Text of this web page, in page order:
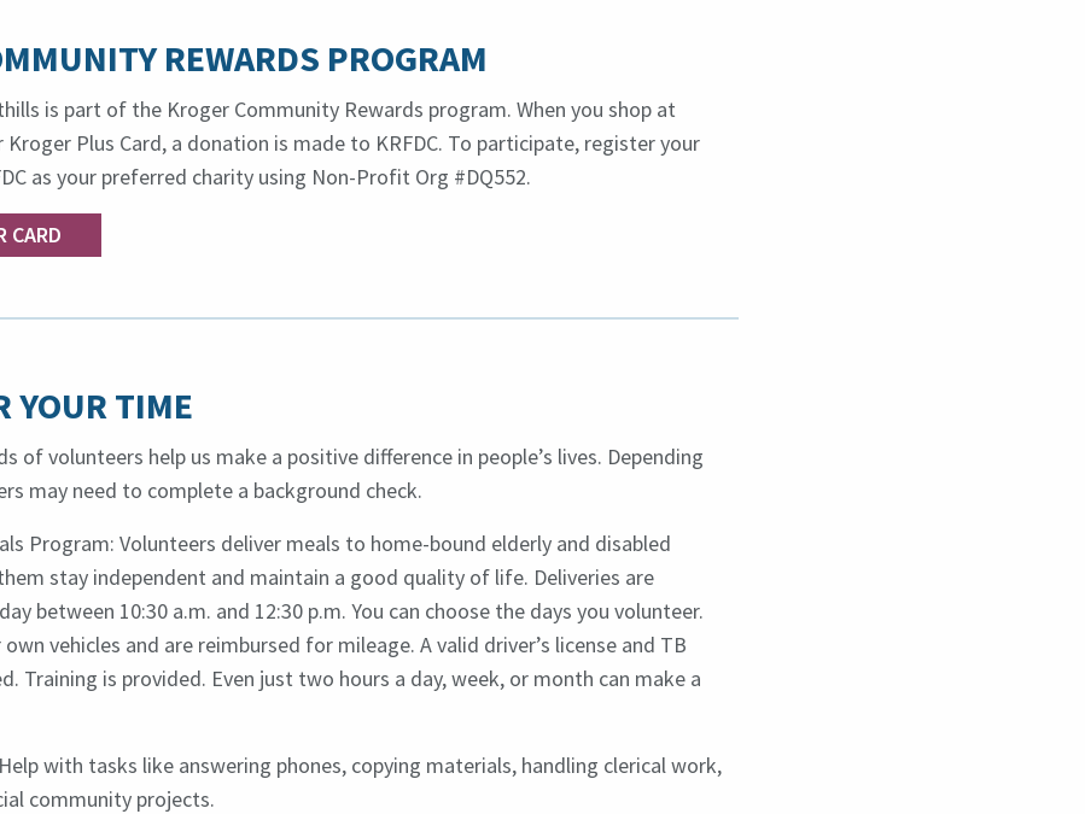
REWARDS PROGRAM
is part of the Kroger Community Rewards program. When you shop at
Kroger Plus Card, a donation is made to KRFDC. To participate, register your
as your preferred charity using Non-Profit Org #DQ552.
CARD
YOUR TIME
of volunteers help us make a positive difference in people’s lives. Depending
may need to complete a background check.
Program: Volunteers deliver meals to home-bound elderly and disabled
stay independent and maintain a good quality of life. Deliveries are
between 10:30 a.m. and 12:30 p.m. You can choose the days you volunteer.
vehicles and are reimbursed for mileage. A valid driver’s license and TB
Training is provided. Even just two hours a day, week, or month can make a
with tasks like answering phones, copying materials, handling clerical work,
community projects.